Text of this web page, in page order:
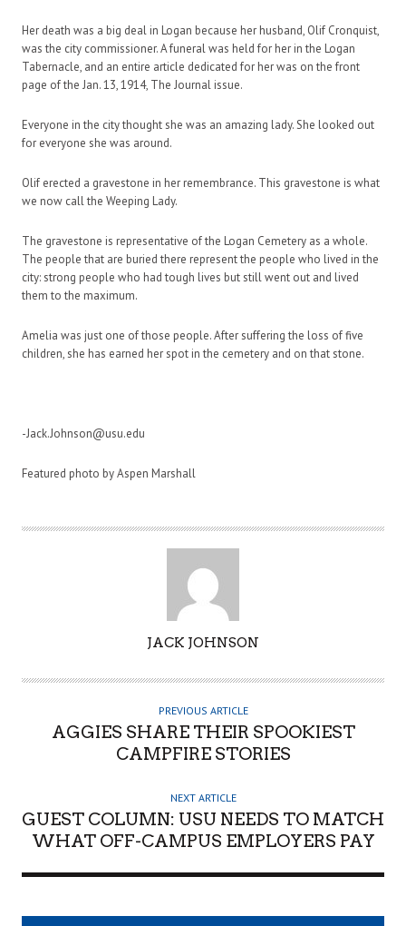
Her death was a big deal in Logan because her husband, Olif Cronquist,
was the city commissioner. A funeral was held for her in the Logan
Tabernacle, and an entire article dedicated for her was on the front
page of the Jan. 13, 1914, The Journal issue.
Everyone in the city thought she was an amazing lady. She looked out
for everyone she was around.
Olif erected a gravestone in her remembrance. This gravestone is what
we now call the Weeping Lady.
The gravestone is representative of the Logan Cemetery as a whole.
The people that are buried there represent the people who lived in the
city: strong people who had tough lives but still went out and lived
them to the maximum.
Amelia was just one of those people. After suffering the loss of five
children, she has earned her spot in the cemetery and on that stone.
-Jack.Johnson@usu.edu
Featured photo by Aspen Marshall
T
JACK JOHNSON
PREVIOUS ARTICLE
AGGIES SHARE THEIR SPOOKIEST
CAMPFIRE STORIES
NEXT ARTICLE
GUEST COLUMN: USU NEEDS TO MATCH
WHAT OFF-CAMPUS EMPLOYERS PAY